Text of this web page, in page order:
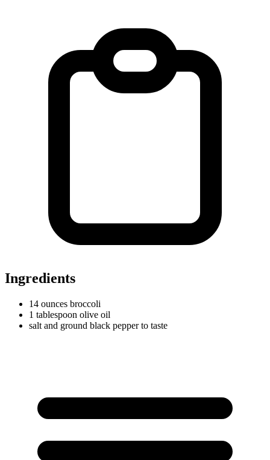
Ingredients
14 ounces broccoli
1 tablespoon olive oil
salt and ground black pepper to taste